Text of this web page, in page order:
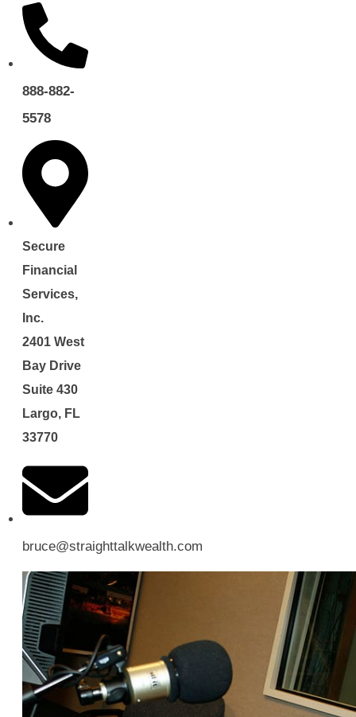
888-882-
5578
Secure
Financial
Services,
Inc.
2401 West
Bay Drive
Suite 430
Largo, FL
33770
bruce@straighttalkwealth.com